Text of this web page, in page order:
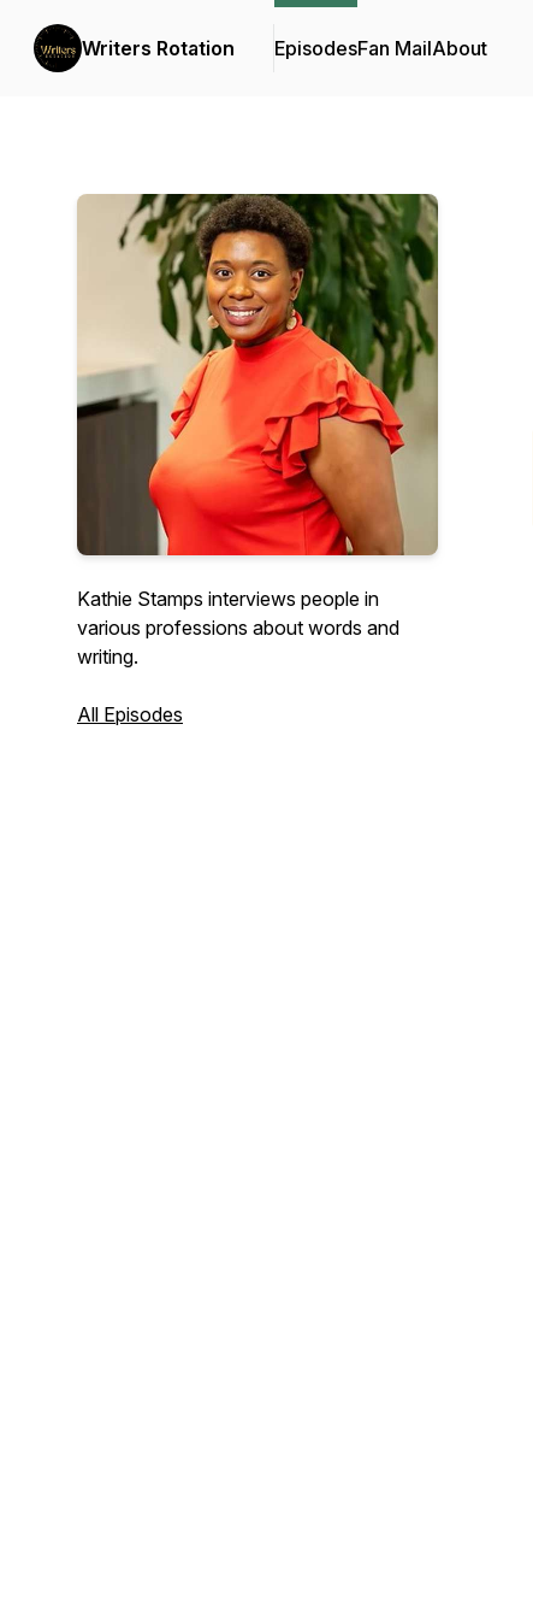
Writers Rotation EpisodesFan MailAbout
Kathie Stamps interviews people in
various professions about words and
writing.
All Episodes